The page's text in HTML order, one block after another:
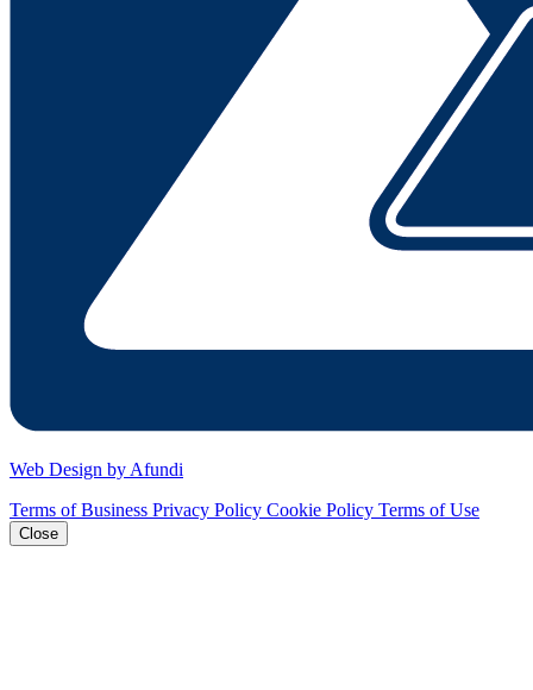
Web Design by Afundi
Terms of Business Privacy Policy Cookie Policy Terms of Use
Close